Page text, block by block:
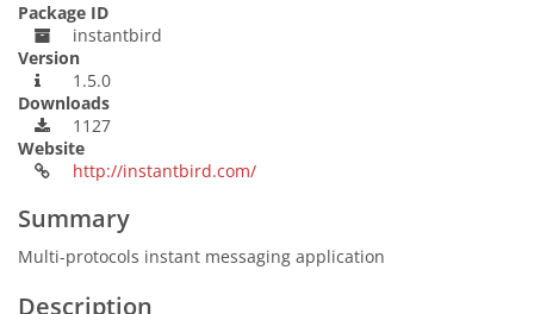
Package ID
instantbird
Version
1.5.0
Downloads
1127
Website
http://instantbird.com/
Summary
Multi-protocols instant messaging application
Description